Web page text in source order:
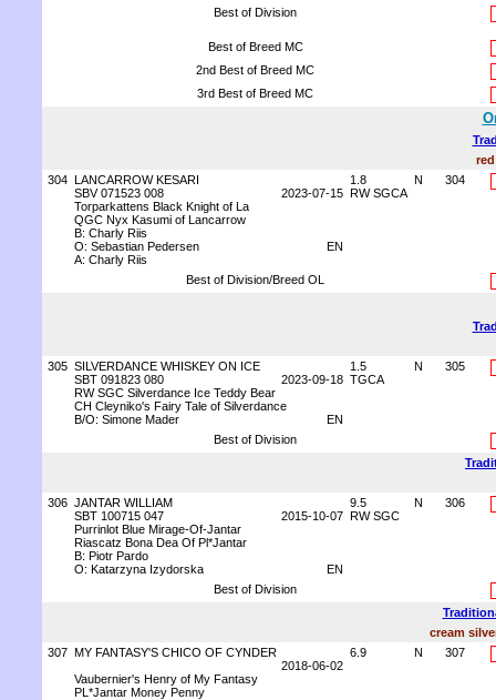
Best of Division
Best of Breed MC
2nd Best of Breed MC
3rd Best of Breed MC
304 LANCARROW KESARI
SBV 071523 008
2023-07-15
Torparkattens Black Knight of La
QGC Nyx Kasumi of Lancarrow
B: Charly Riis
O: Sebastian Pedersen
EN
A: Charly Riis
1.8
RW SGCA
N 304
Best of Division/Breed OL
305 SILVERDANCE WHISKEY ON ICE
SBT 091823 080
2023-09-18
RW SGC Silverdance Ice Teddy Bear
CH Cleyniko's Fairy Tale of Silverdance
B/O: Simone Mader
EN
1.5
TGCA
N 305
Best of Division
306 JANTAR WILLIAM
SBT 100715 047
2015-10-07
Purrinlot Blue Mirage-Of-Jantar
Riascatz Bona Dea Of Pl*Jantar
B: Piotr Pardo
O: Katarzyna Izydorska
EN
9.5
RW SGC
N 306
Best of Division
cream
307 MY FANTASY'S CHICO OF CYNDER
2018-06-02
Vaubernier's Henry of My Fantasy
PL*Jantar Money Penny
6.9 N 307